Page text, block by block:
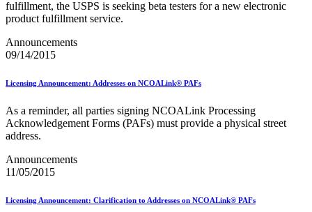
Fact Sheets
February 2021 Releases
February 2022 Releases
February 2026 Releases
Five-Digit ZIP® Product
Folded Self-Mailer
Full-Service Assessments
Full-Service Report Testing: Service Type Identifier (STID)
Errors
Guide test
fulfillment, the USPS is seeking beta testers for a new electronic
product fulfillment service.
Announcements
09/14/2015
Licensing Announcement: Addresses on NCOALink® PAFs
As a reminder, all parties signing NCOALink Processing
Acknowledgement Forms (PAFs) must provide a physical street
address.
Announcements
11/05/2015
Licensing Announcement: Clarification to Addresses on NCOALink® PAFs